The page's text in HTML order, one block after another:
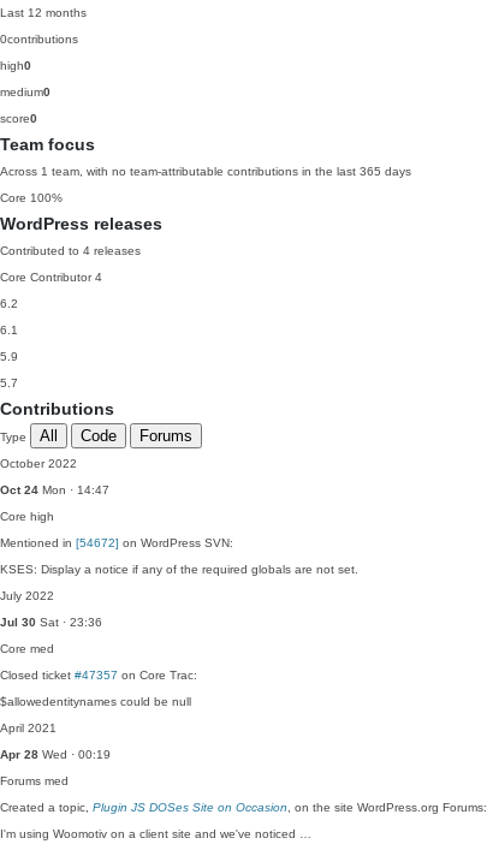
Last 12 months
0contributions
high0
medium0
score0
Team focus
Across 1 team, with no team-attributable contributions in the last 365 days
Core 100%
WordPress releases
Contributed to 4 releases
Core Contributor 4
6.2
6.1
5.9
5.7
Contributions
Type All Code Forums
October 2022
Oct 24 Mon · 14:47
Core high
Mentioned in [54672] on WordPress SVN:
KSES: Display a notice if any of the required globals are not set.
July 2022
Jul 30 Sat · 23:36
Core med
Closed ticket #47357 on Core Trac:
$allowedentitynames could be null
April 2021
Apr 28 Wed · 00:19
Forums med
Created a topic, Plugin JS DOSes Site on Occasion , on the site WordPress.org Forums:
I'm using Woomotiv on a client site and we've noticed …